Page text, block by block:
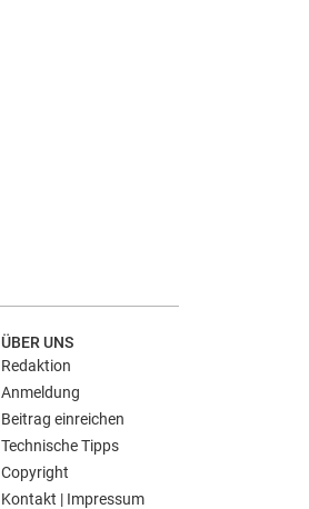
ÜBER UNS
Redaktion
Anmeldung
Beitrag einreichen
Technische Tipps
Copyright
Kontakt | Impressum